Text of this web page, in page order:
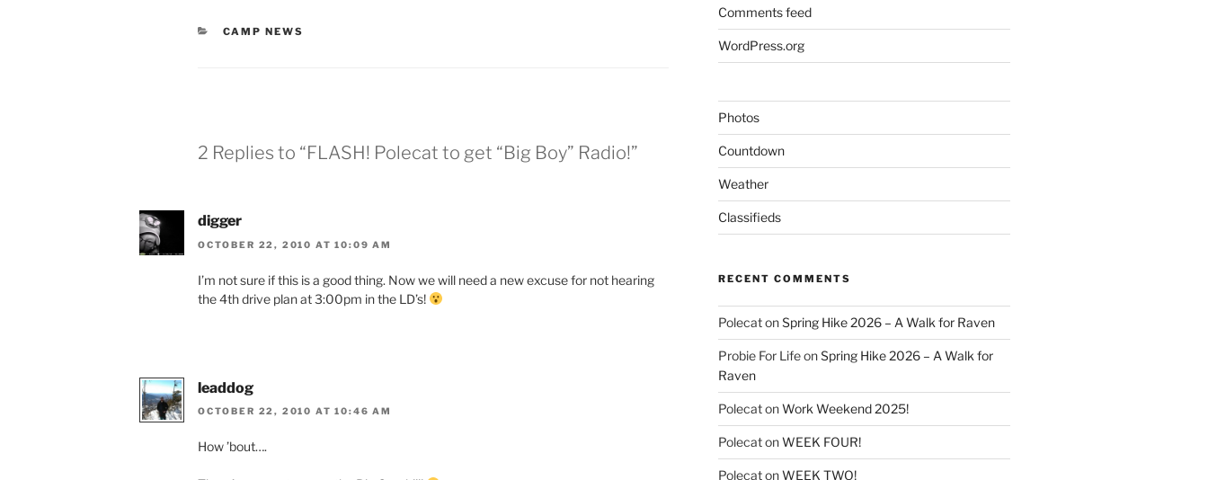
CATEGORIES
CAMP NEWS
2 Replies to “FLASH! Polecat to get “Big Boy” Radio!”
digger
OCTOBER 22, 2010 AT 10:09 AM
I’m not sure if this is a good thing. Now we will need a new excuse for not hearing
the 4th drive plan at 3:00pm in the LD’s!
leaddog
OCTOBER 22, 2010 AT 10:46 AM
How ’bout….
Comments feed
WordPress.org
Photos
Countdown
Weather
Classifieds
RECENT COMMENTS
PolecatonSpring Hike 2026 – A Walk for Raven
Probie For LifeonSpring Hike 2026 – A Walk for
Raven
PolecatonWork Weekend 2025!
PolecatonWEEK FOUR!
PolecatonWEEK TWO!